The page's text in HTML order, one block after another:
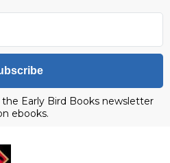
Early Bird Books newsletter
ebooks.